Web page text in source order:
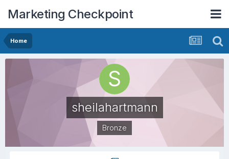
Marketing Checkpoint
Home
sheilahartmann
Bronze